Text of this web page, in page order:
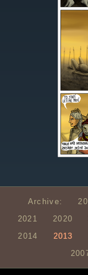
Archive:
2021
2020
2014
2013